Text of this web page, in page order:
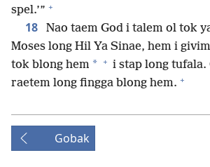
spel.’” +
18
Nao taem God i talem ol tok
Moses long Hil Ya Sinae, hem i
tok blong hem * + i stap long tufala.
raetem long fingga blong hem. +
Gobak